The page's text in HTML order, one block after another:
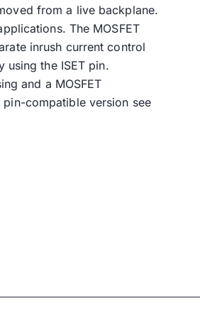
from a live backplane.
The MOSFET
inrush current control
using the ISET pin.
and a MOSFET
compatible version see